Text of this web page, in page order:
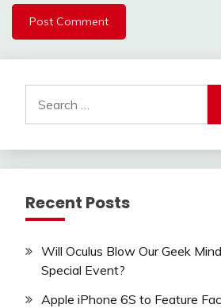
for:
Recent Posts
Will Oculus Blow Our Geek
Special Event?
Apple iPhone 6S to Feature